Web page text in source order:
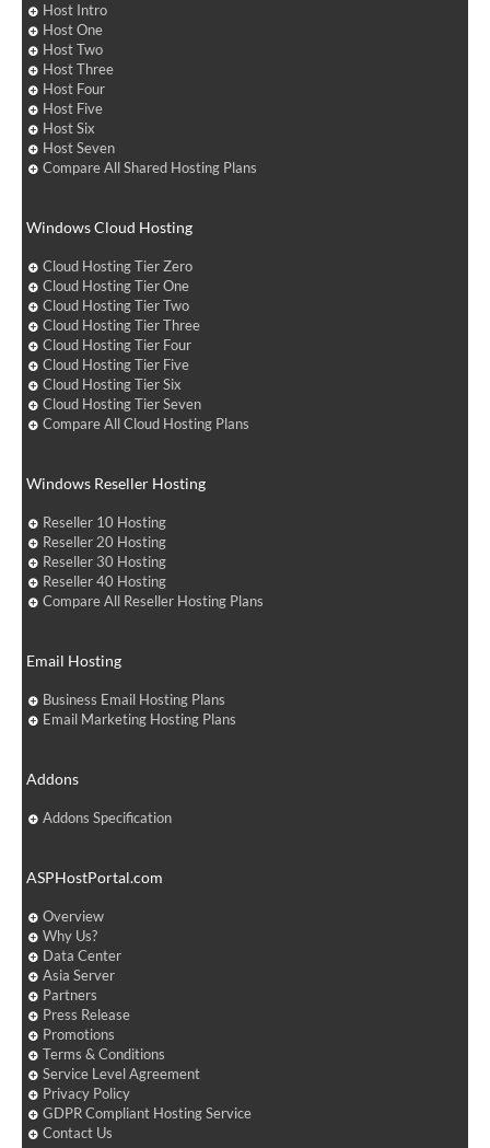
Host Intro
Host One
Host Two
Host Three
Host Four
Host Five
Host Six
Host Seven
Compare All Shared Hosting Plans
Windows Cloud Hosting
Cloud Hosting Tier Zero
Cloud Hosting Tier One
Cloud Hosting Tier Two
Cloud Hosting Tier Three
Cloud Hosting Tier Four
Cloud Hosting Tier Five
Cloud Hosting Tier Six
Cloud Hosting Tier Seven
Compare All Cloud Hosting Plans
Windows Reseller Hosting
Reseller 10 Hosting
Reseller 20 Hosting
Reseller 30 Hosting
Reseller 40 Hosting
Compare All Reseller Hosting Plans
Email Hosting
Business Email Hosting Plans
Email Marketing Hosting Plans
Addons
Addons Specification
ASPHostPortal.com
Overview
Why Us?
Data Center
Asia Server
Partners
Press Release
Promotions
Terms & Conditions
Service Level Agreement
Privacy Policy
GDPR Compliant Hosting Service
Contact Us